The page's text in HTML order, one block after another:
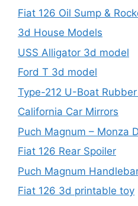
Fiat 126 Oil Sump &
3d House Models
USS Alligator 3d model
Ford T 3d model
Type-212 U-Boat
California Car Mirrors
Puch Magnum – Monza
Fiat 126 Rear Spoiler
Puch Magnum
Fiat 126 3d printable toy